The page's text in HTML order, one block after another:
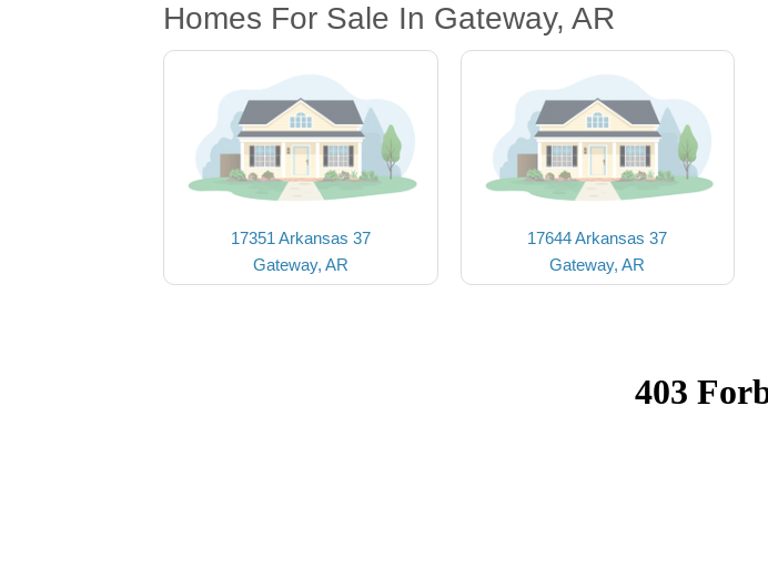
Homes For Sale In Gateway, AR
17351 Arkansas 37
Gateway, AR
17644 Arkansas 37
Gateway, AR